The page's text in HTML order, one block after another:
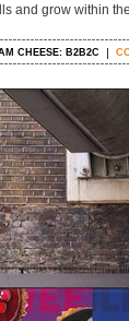
and grow within
CHEESE: B2B2C